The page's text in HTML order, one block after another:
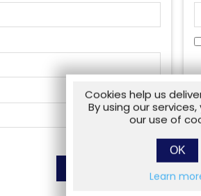
Cookies help us
By using our
our use of
OK
Learn